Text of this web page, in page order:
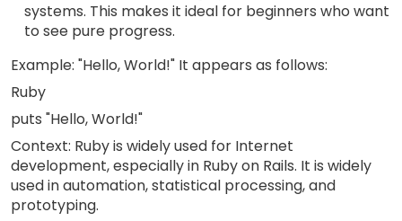
systems. This makes it ideal for beginners who want
to see pure progress.
Example: "Hello, World!" It appears as follows:
Ruby
puts "Hello, World!"
Context: Ruby is widely used for Internet
development, especially in Ruby on Rails. It is widely
used in automation, statistical processing, and
prototyping.